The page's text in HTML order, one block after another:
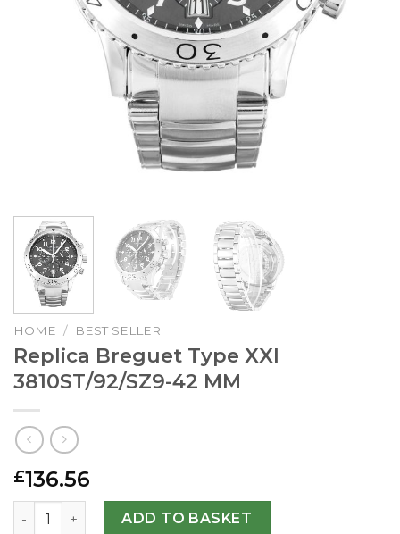
HOME / BEST SELLER
Replica Breguet Type XXI
3810ST/92/SZ9-42 MM
£136.56
Replica Breguet Type XXI 3810ST/92/SZ9-42 MM quantity
ADD TO BASKET